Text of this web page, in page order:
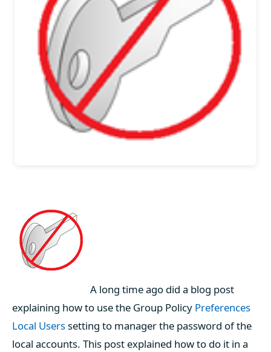
A long time ago did a blog post
explaining how to use the Group Policy Preferences
Local Userssetting to manager the password of the
local accounts. This post explained how to do it in a